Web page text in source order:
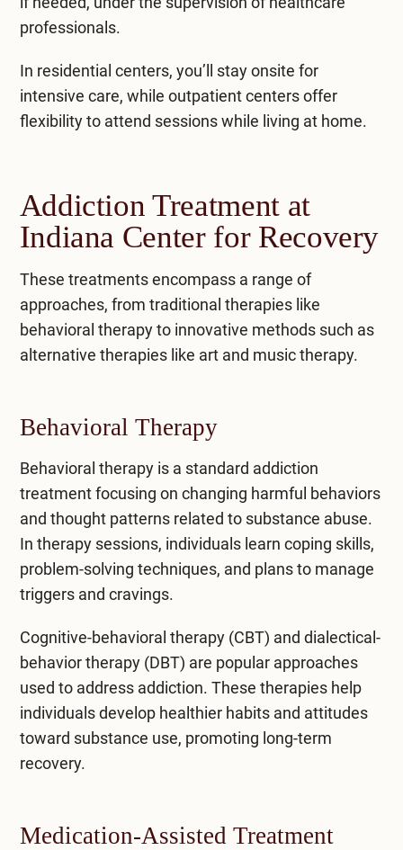
professionals.
In residential centers, you’ll stay onsite for
intensive care, while outpatient centers offer
flexibility to attend sessions while living at home.
Addiction Treatment at
Indiana Center for Recovery
These treatments encompass a range of
approaches, from traditional therapies like
behavioral therapy to innovative methods such as
alternative therapies like art and music therapy.
Behavioral Therapy
Behavioral therapy is a standard addiction
treatment focusing on changing harmful behaviors
and thought patterns related to substance abuse.
In therapy sessions, individuals learn coping skills,
problem-solving techniques, and plans to manage
triggers and cravings.
Cognitive-behavioral therapy (CBT) and dialectical-
behavior therapy (DBT) are popular approaches
used to address addiction. These therapies help
individuals develop healthier habits and attitudes
toward substance use, promoting long-term
recovery.
Medication-Assisted Treatment